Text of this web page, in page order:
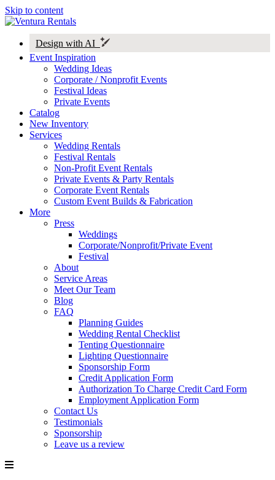
Skip to content
Design with AI
Event Inspiration
Wedding Ideas
Corporate / Nonprofit Events
Festival Ideas
Private Events
Catalog
New Inventory
Services
Wedding Rentals
Festival Rentals
Non-Profit Event Rentals
Private Events & Party Rentals
Corporate Event Rentals
Custom Event Builds & Fabrication
More
Press
Weddings
Corporate/Nonprofit/Private Event
Festival
About
Service Areas
Meet Our Team
Blog
FAQ
Planning Guides
Wedding Rental Checklist
Tenting Questionnaire
Lighting Questionnaire
Sponsorship Form
Credit Application Form
Authorization To Charge Credit Card Form
Employment Application Form
Contact Us
Testimonials
Sponsorship
Leave us a review